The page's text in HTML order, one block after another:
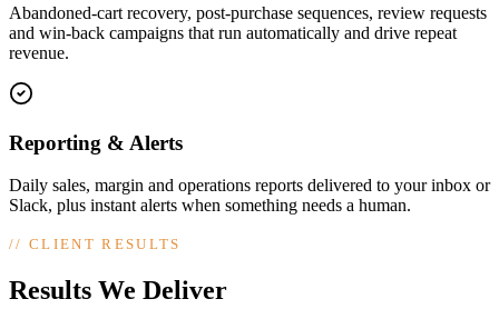
Abandoned-cart recovery, post-purchase sequences, review requests
and win-back campaigns that run automatically and drive repeat
revenue.
Reporting & Alerts
Daily sales, margin and operations reports delivered to your inbox or
Slack, plus instant alerts when something needs a human.
//CLIENT RESULTS
Results We Deliver